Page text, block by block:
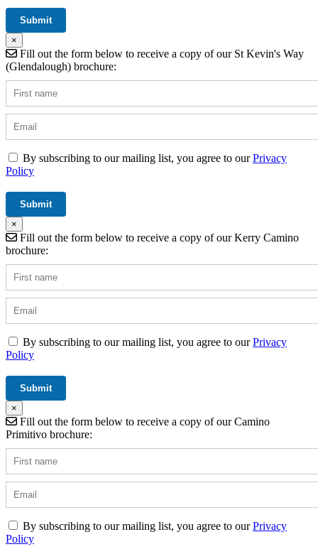
×
Fill out the form below to receive a copy of our St Kevin's Way
(Glendalough) brochure:
By subscribing to our mailing list, you agree to ourPrivacy
Policy
×
Fill out the form below to receive a copy of our Kerry Camino
brochure:
By subscribing to our mailing list, you agree to ourPrivacy
Policy
×
Fill out the form below to receive a copy of our Camino
Primitivo brochure:
By subscribing to our mailing list, you agree to ourPrivacy
Policy